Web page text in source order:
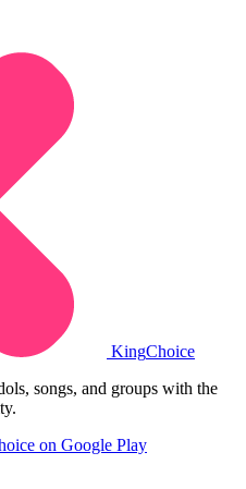
KingChoice
songs, and groups with the
on Google Play